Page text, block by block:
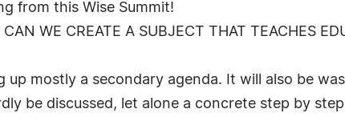
from this Wise Summit!
WE CREATE A SUBJECT THAT TEACHES
up mostly a secondary agenda. It will also be
be discussed, let alone a concrete step by